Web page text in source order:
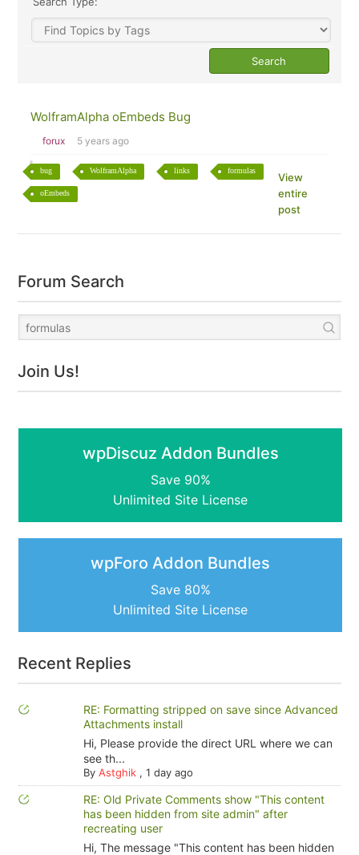
WolframAlpha oEmbeds Bug
forux 5 years ago
bug WolframAlpha links formulas
oEmbeds
View
entire
post
Forum Search
Join Us!
wpDiscuz Addon Bundles
Save 90%
Unlimited Site License
wpForo Addon Bundles
Save 80%
Unlimited Site License
Recent Replies
RE: Formatting stripped on save since Advanced
Attachments install
Hi, Please provide the direct URL where we can
see th...
By Astghik, 1 day ago
RE: Old Private Comments show "This content
has been hidden from site admin" after
recreating user
Hi, The message "This content has been hidden